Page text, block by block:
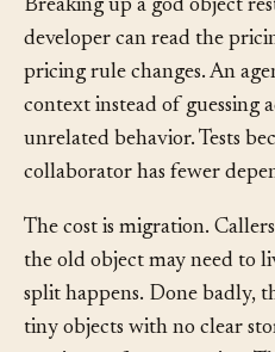
Breaking up a god object
developer can read the
pricing rule changes. An
context instead of guessing
unrelated behavior. Tests
The cost is migration.
the old object may need to
split happens. Done badly,